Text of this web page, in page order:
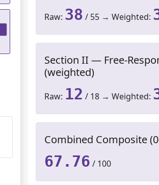
Raw: 38 / 55 → Weighted:
Section II — Free-
(weighted)
Raw: 12 / 18 → Weighted:
Combined Composite
67.76 / 100